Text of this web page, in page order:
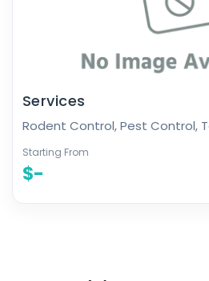
Services
Rodent Control, Pest Control,
Starting From
$-